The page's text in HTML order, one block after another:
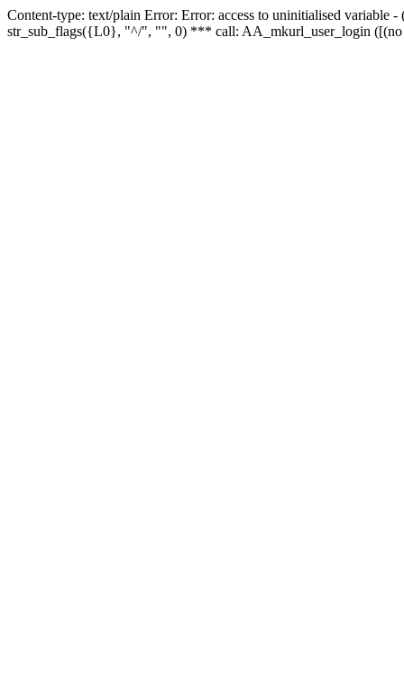
Content-type: text/plain Error: Error: access to uninitialised
str_sub_flags({L0}, "^/", "", 0) *** call: AA_mkurl_user_login ([(no